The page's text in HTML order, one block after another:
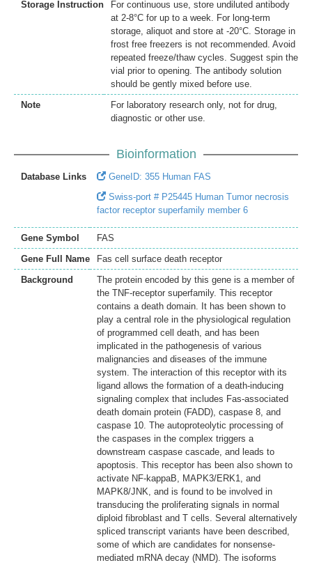
Storage Instruction
For continuous use, store undiluted antibody
at 2-8°C for up to a week. For long-term
storage, aliquot and store at -20°C. Storage in
frost free freezers is not recommended. Avoid
repeated freeze/thaw cycles. Suggest spin the
vial prior to opening. The antibody solution
should be gently mixed before use.
Note
For laboratory research only, not for drug,
diagnostic or other use.
Bioinformation
Database Links
GeneID: 355 Human FAS
Swiss-port # P25445 Human Tumor necrosis
factor receptor superfamily member 6
Gene Symbol
FAS
Gene Full Name
Fas cell surface death receptor
Background
The protein encoded by this gene is a member of
the TNF-receptor superfamily. This receptor
contains a death domain. It has been shown to
play a central role in the physiological regulation
of programmed cell death, and has been
implicated in the pathogenesis of various
malignancies and diseases of the immune
system. The interaction of this receptor with its
ligand allows the formation of a death-inducing
signaling complex that includes Fas-associated
death domain protein (FADD), caspase 8, and
caspase 10. The autoproteolytic processing of
the caspases in the complex triggers a
downstream caspase cascade, and leads to
apoptosis. This receptor has been also shown to
activate NF-kappaB, MAPK3/ERK1, and
MAPK8/JNK, and is found to be involved in
transducing the proliferating signals in normal
diploid fibroblast and T cells. Several alternatively
spliced transcript variants have been described,
some of which are candidates for nonsense-
mediated mRNA decay (NMD). The isoforms